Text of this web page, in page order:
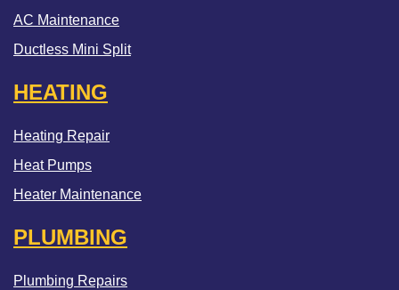
AC Maintenance
Ductless Mini Split
HEATING
Heating Repair
Heat Pumps
Heater Maintenance
PLUMBING
Plumbing Repairs